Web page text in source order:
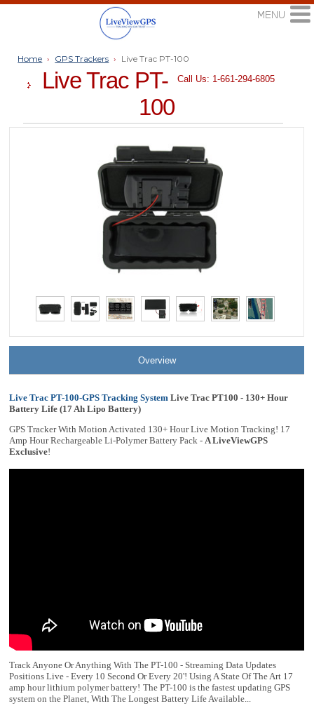
Home › GPS Trackers › Live Trac PT-100
Call Us: 1-661-294-6805
Live Trac PT-
100
Overview
Live Trac PT-100-GPS Tracking System Live Trac PT100 - 130+ Hour
Battery Life (17 Ah Lipo Battery)
GPS Tracker With Motion Activated 130+ Hour Live Motion Tracking! 17
Amp Hour Rechargeable Li-Polymer Battery Pack - A LiveViewGPS
Exclusive!
Track Anyone Or Anything With The PT-100 - Streaming Data Updates
Positions Live - Every 10 Second Or Every 20'! Using A State Of The Art 17
amp hour lithium polymer battery! The PT-100 is the fastest updating GPS
system on the Planet, With The Longest Battery Life Available...